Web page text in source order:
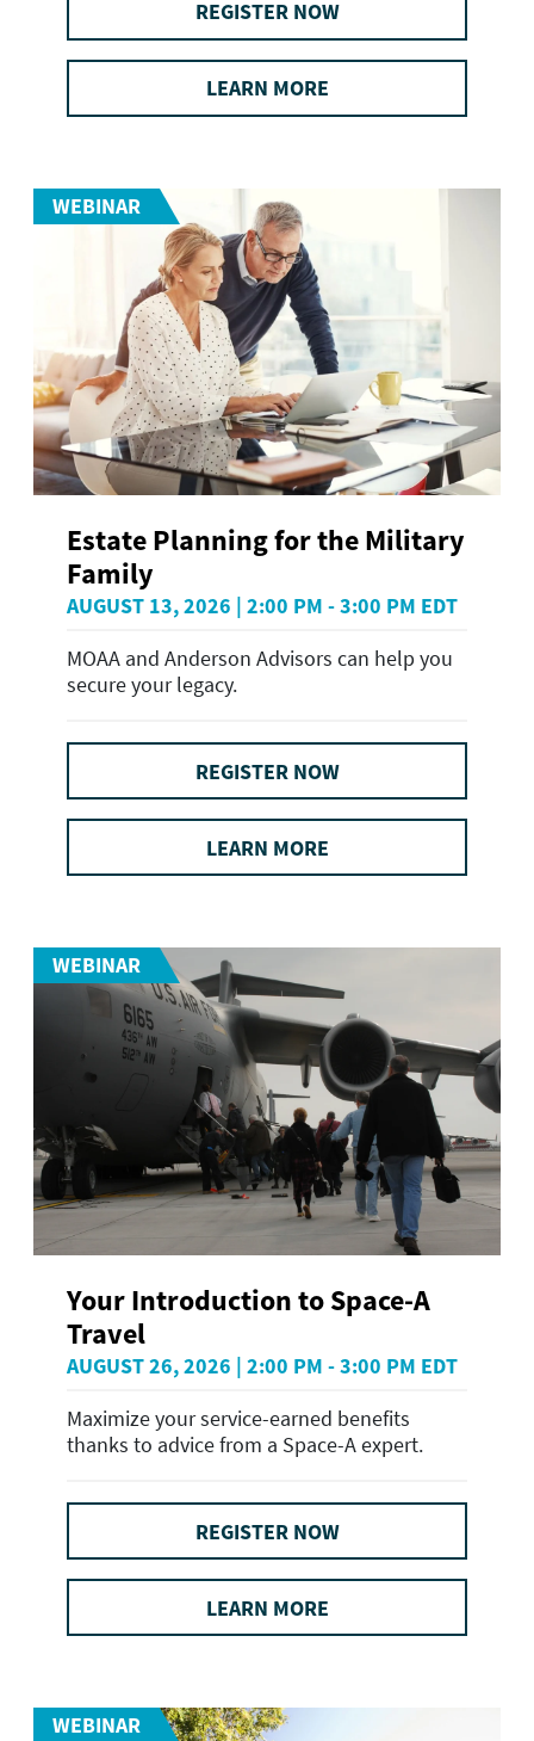
REGISTER NOW
LEARN MORE
WEBINAR
Estate Planning for the Military
Family
AUGUST 13, 2026 | 2:00 PM - 3:00 PM EDT
MOAA and Anderson Advisors can help you
secure your legacy.
REGISTER NOW
LEARN MORE
WEBINAR
Your Introduction to Space-A
Travel
AUGUST 26, 2026 | 2:00 PM - 3:00 PM EDT
Maximize your service-earned benefits
thanks to advice from a Space-A expert.
REGISTER NOW
LEARN MORE
WEBINAR